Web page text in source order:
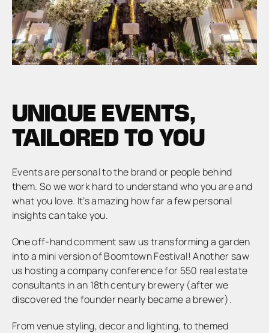
UNIQUE EVENTS,
TAILORED TO YOU
Events are personal to the brand or people behind
them. So we work hard to understand who you are and
what you love. It’s amazing how far a few personal
insights can take you.
One off-hand comment saw us transforming a garden
into a mini version of Boomtown Festival! Another saw
us hosting a company conference for 550 real estate
consultants in an 18th century brewery (after we
discovered the founder nearly became a brewer).
From venue styling, decor and lighting, to themed